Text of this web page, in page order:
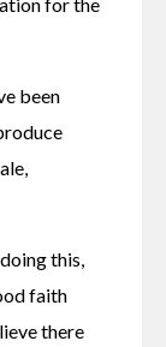
been
this,
faith
there